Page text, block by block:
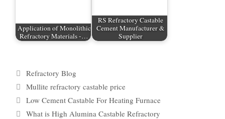
Application of Monolithic
Refractory Materials -…
RS Refractory Castable
Cement Manufacturer &
Supplier
Categories
Refractory Blog
Tags
Mullite refractory castable price
Low Cement Castable For Heating Furnace
What is High Alumina Castable Refractory